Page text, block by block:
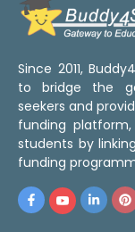
Since 2011,
to bridge the
seekers and
funding
students by
funding